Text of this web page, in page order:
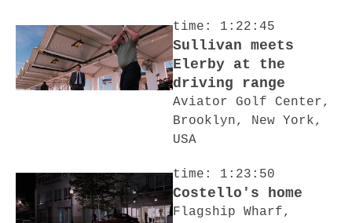
time: 1:22:45
Sullivan meets
Elerby at the
driving range
Aviator Golf Center,
Brooklyn, New York,
USA
time: 1:23:50
Costello's home
Flagship Wharf,